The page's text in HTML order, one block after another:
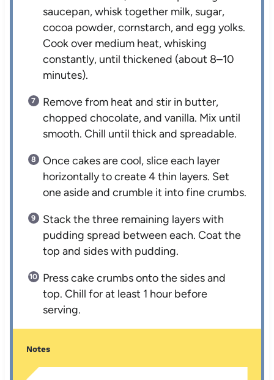
saucepan, whisk together milk, sugar,
cocoa powder, cornstarch, and egg yolks.
Cook over medium heat, whisking
constantly, until thickened (about 8–10
minutes).
Remove from heat and stir in butter,
chopped chocolate, and vanilla. Mix until
smooth. Chill until thick and spreadable.
Once cakes are cool, slice each layer
horizontally to create 4 thin layers. Set
one aside and crumble it into fine crumbs.
Stack the three remaining layers with
pudding spread between each. Coat the
top and sides with pudding.
Press cake crumbs onto the sides and
top. Chill for at least 1 hour before
serving.
Notes